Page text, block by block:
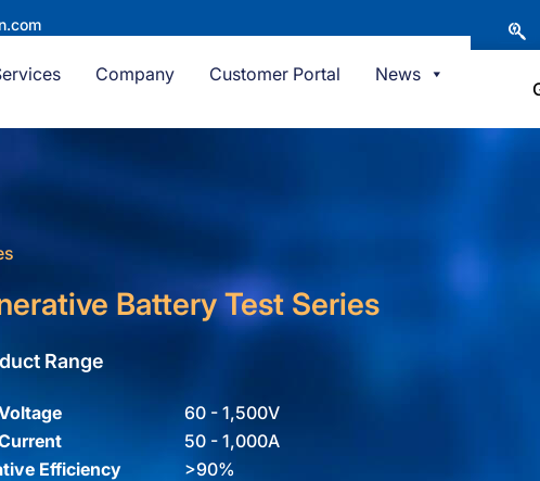
Company Customer Portal News
Battery Test Series
Range
60 - 1,500V
50 - 1,000A
Efficiency
>90%